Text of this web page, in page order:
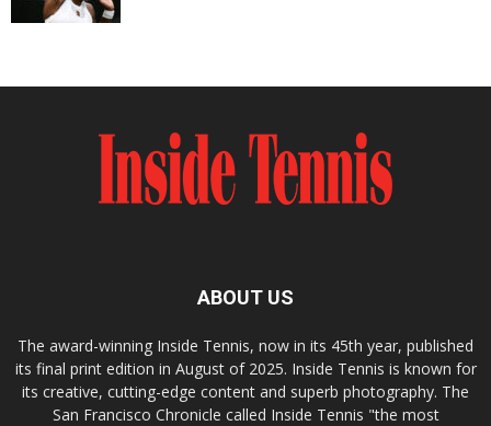
ABOUT US
The award-winning Inside Tennis, now in its 45th year, published
its final print edition in August of 2025. Inside Tennis is known for
its creative, cutting-edge content and superb photography. The
San Francisco Chronicle called Inside Tennis "the most